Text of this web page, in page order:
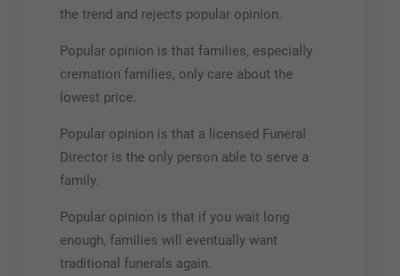
the trend and rejects popular opinion.
Popular opinion is that families, especially
cremation families, only care about the
lowest price.
Popular opinion is that a licensed Funeral
Director is the only person able to serve a
family.
Popular opinion is that if you wait long
enough, families will eventually want
traditional funerals again.